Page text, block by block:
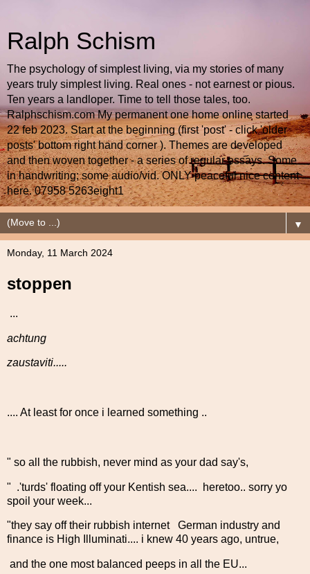
Ralph Schism
The psychology of simplest living, via my stories of many
years truly simplest living. Real ones - not earnest or pious.
Ten years a landloper. Time to tell those tales, too.
Ralphschism.com My permanent one home online started
22 feb 2023. Start at the beginning (first 'post' - click 'older
posts' bottom right hand corner ). Themes are developed
and then woven together - a series of regular essays. Some
in handwriting; some audio/vid. ONLY peaceful nice content
here. 07958 5263eight1
▼
Monday, 11 March 2024
stoppen
...
achtung
zaustaviti.....
.... At least for once i learned something ..
" so all the rubbish, never mind as your dad say's,
" .'turds' floating off your Kentish sea.... heretoo.. sorry yo
spoil your week...
"they say off their rubbish internet German industry and
finance is High Illuminati.... i knew 40 years ago, untrue,
and the one most balanced peeps in all the EU...